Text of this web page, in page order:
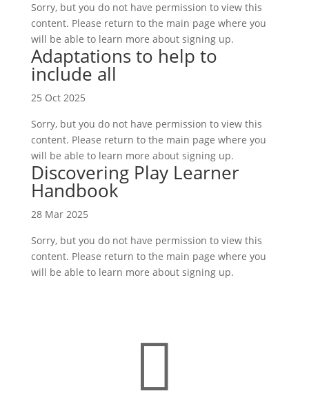
Sorry, but you do not have permission to view this
content. Please return to the main page where you
will be able to learn more about signing up.
Adaptations to help to
include all
25 Oct 2025
Sorry, but you do not have permission to view this
content. Please return to the main page where you
will be able to learn more about signing up.
Discovering Play Learner
Handbook
28 Mar 2025
Sorry, but you do not have permission to view this
content. Please return to the main page where you
will be able to learn more about signing up.
